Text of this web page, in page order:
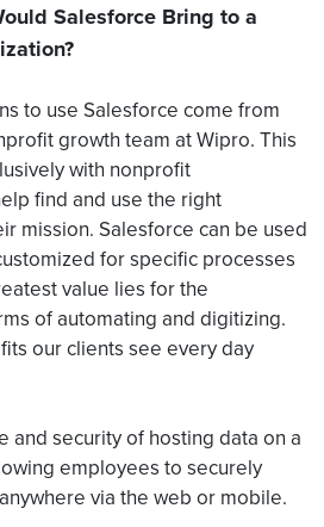
Salesforce Bring to a
to use Salesforce come from
growth team at Wipro. This
with nonprofit
find and use the right
mission. Salesforce can be used
for specific processes
value lies for the
of automating and digitizing.
our clients see every day
and security of hosting data on a
employees to securely
via the web or mobile.